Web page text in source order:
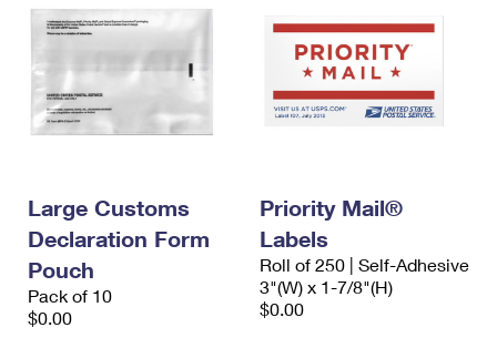
Large Customs
Declaration Form
Pouch
Pack of 10
$0.00
Priority Mail®
Labels
Roll of 250 | Self-Adhesive
3"(W) x 1-7/8"(H)
$0.00